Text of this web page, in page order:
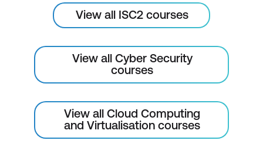
View all ISC2 courses
View all Cyber Security
courses
View all Cloud Computing
and Virtualisation courses